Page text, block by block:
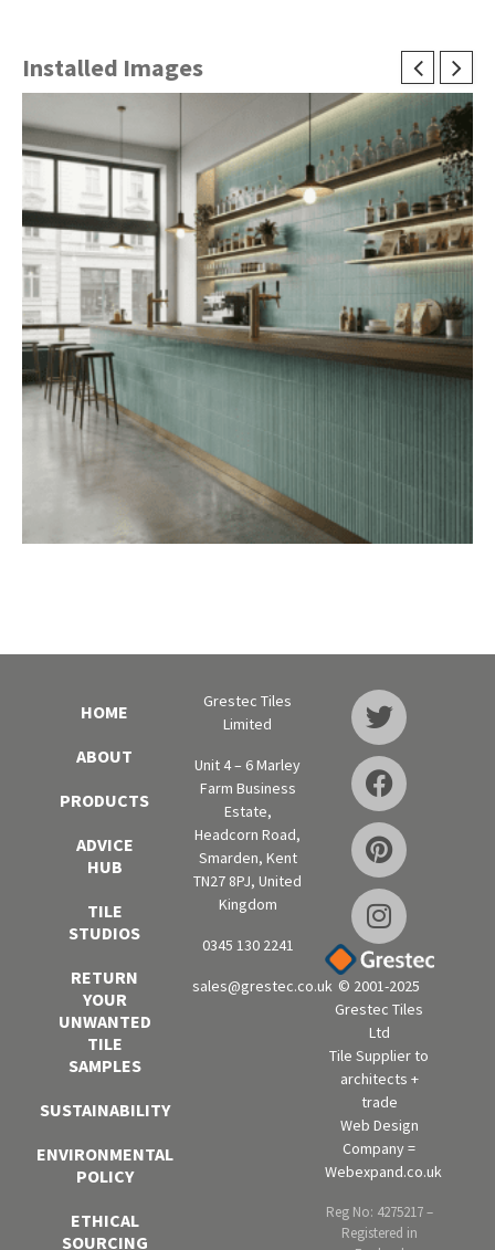
Installed Images
HOME
ABOUT
PRODUCTS
ADVICE
HUB
TILE
STUDIOS
RETURN
YOUR
UNWANTED
TILE
SAMPLES
SUSTAINABILITY
ENVIRONMENTAL
POLICY
ETHICAL
SOURCING
Grestec Tiles
Limited
Unit 4 – 6 Marley
Farm Business
Estate,
Headcorn Road,
Smarden, Kent
TN27 8PJ, United
Kingdom
0345 130 2241
sales@grestec.co.uk © 2001-2025
Grestec Tiles
Ltd
Tile Supplier to
architects +
trade
Web Design
Company =
Webexpand.co.uk
Reg No: 4275217 –
Registered in